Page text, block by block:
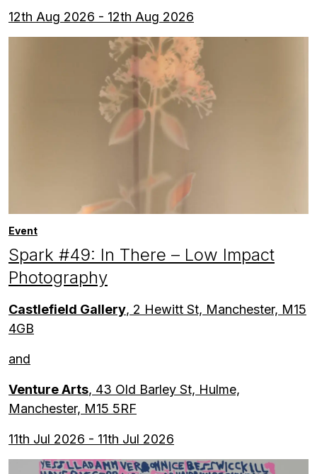
12th Aug 2026 - 12th Aug 2026
Event
Spark #49: In There – Low Impact
Photography
Castlefield Gallery, 2 Hewitt St, Manchester, M15
4GB
and
Venture Arts, 43 Old Barley St, Hulme,
Manchester, M15 5RF
11th Jul 2026 - 11th Jul 2026